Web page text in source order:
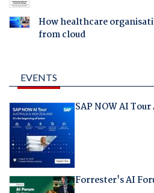
How healthcare
from cloud
EVENTS
SAP NOW AI Tour
Forrester's AI